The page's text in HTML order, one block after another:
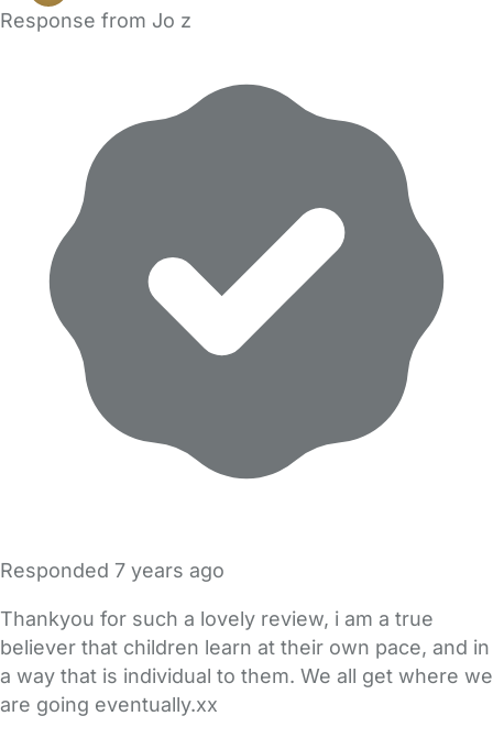
Response from Jo z
Responded 7 years ago
Thankyou for such a lovely review, i am a true
believer that children learn at their own pace, and in
a way that is individual to them. We all get where we
are going eventually.xx